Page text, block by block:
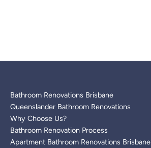
Bathroom Renovations Brisbane
Queenslander Bathroom Renovations
Why Choose Us?
Bathroom Renovation Process
Apartment Bathroom Renovations Brisbane